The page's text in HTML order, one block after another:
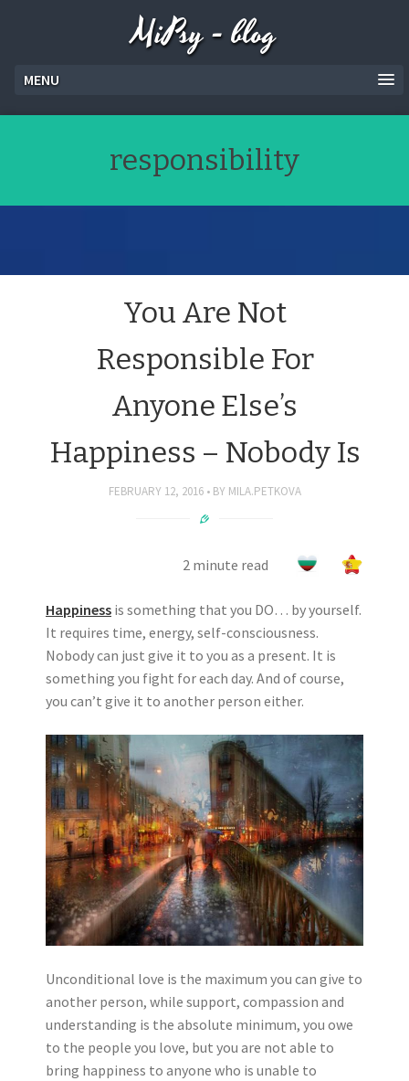
MiPsy - blog
MENU
responsibility
You Are Not
Responsible For
Anyone Else’s
Happiness – Nobody Is
FEBRUARY 12, 2016 BY MILA.PETKOVA
2 minute read
Happiness is something that you DO… by yourself.
It requires time, energy, self-consciousness.
Nobody can just give it to you as a present. It is
something you fight for each day. And of course,
you can’t give it to another person either.
Unconditional love is the maximum you can give to
another person, while support, compassion and
understanding is the absolute minimum, you owe
to the people you love, but you are not able to
bring happiness to anyone who is unable to